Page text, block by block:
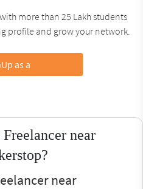
more than 25 Lakh students
profile and grow your network.
as a
near
near